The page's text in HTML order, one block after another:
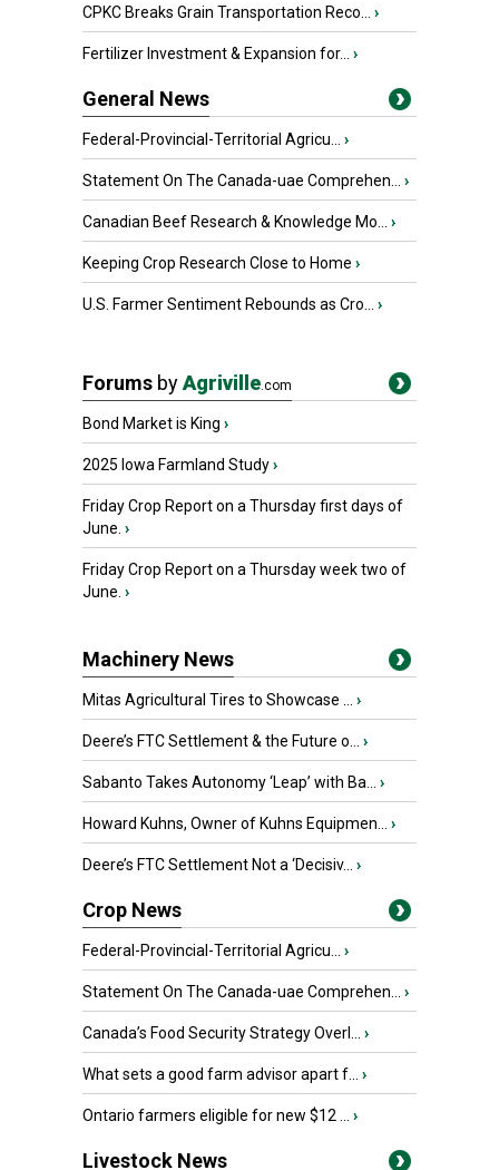
CPKC Breaks Grain Transportation Reco... ›
Fertilizer Investment & Expansion for... ›
General News
Federal-Provincial-Territorial Agricu... ›
Statement On The Canada-uae Comprehen... ›
Canadian Beef Research & Knowledge Mo... ›
Keeping Crop Research Close to Home ›
U.S. Farmer Sentiment Rebounds as Cro... ›
Forums byAgriville.com
Bond Market is King ›
2025 Iowa Farmland Study›
Friday Crop Report on a Thursday first days of
June. ›
Friday Crop Report on a Thursday week two of
June. ›
Machinery News
Mitas Agricultural Tires to Showcase ... ›
Deere’s FTC Settlement & the Future o... ›
Sabanto Takes Autonomy ‘Leap’ with Ba... ›
Howard Kuhns, Owner of Kuhns Equipmen... ›
Deere’s FTC Settlement Not a ‘Decisiv... ›
Crop News
Federal-Provincial-Territorial Agricu... ›
Statement On The Canada-uae Comprehen... ›
Canada’s Food Security Strategy Overl... ›
What sets a good farm advisor apart f... ›
Ontario farmers eligible for new $12 ... ›
Livestock News